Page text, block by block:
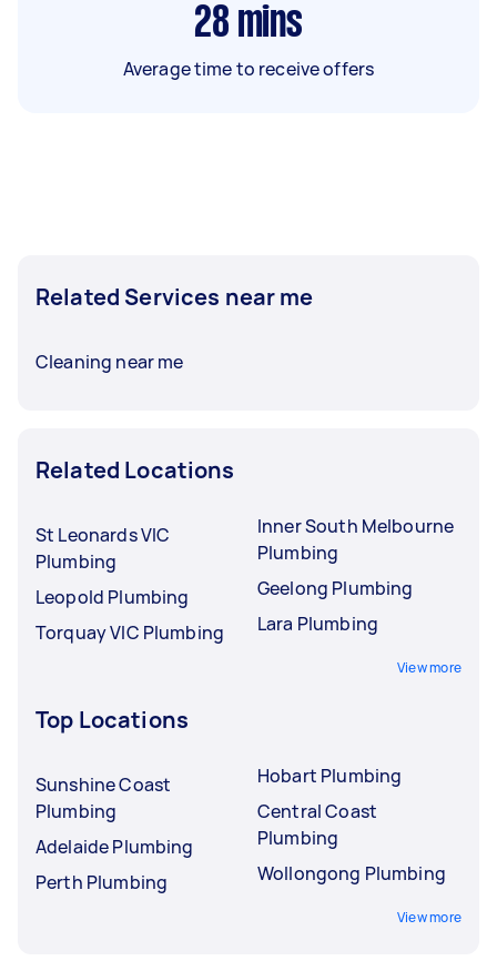
28 mins
Average time to receive offers
Related Services near me
Cleaning near me
Related Locations
St Leonards VIC
Plumbing
Leopold Plumbing
Torquay VIC Plumbing
Inner South Melbourne
Plumbing
Geelong Plumbing
Lara Plumbing
View more
Top Locations
Sunshine Coast
Plumbing
Adelaide Plumbing
Perth Plumbing
Hobart Plumbing
Central Coast
Plumbing
Wollongong Plumbing
View more